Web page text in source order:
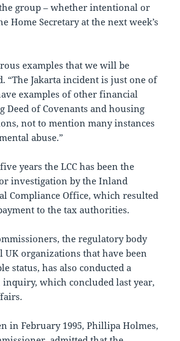
group – whether intentional or
Home Secretary at the next week’s
examples that we will be
“The Jakarta incident is just one of
examples of other financial
Deed of Covenants and housing
not to mention many instances
abuse.”
years the LCC has been the
investigation by the Inland
Compliance Office, which resulted
to the tax authorities.
the regulatory body
organizations that have been
status, has also conducted a
which concluded last year,
in February 1995, Phillipa Holmes,